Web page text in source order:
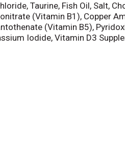
Taurine, Fish Oil, Salt,
(Vitamin B1), Copper
(Vitamin B5),
Iodide, Vitamin D3